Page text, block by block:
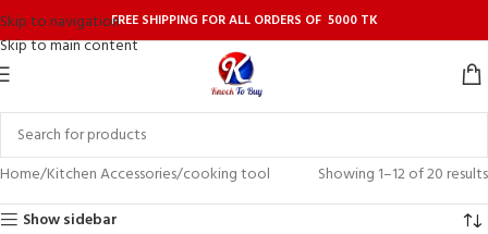
Skip to navigation
Skip to main content
FREE SHIPPING FOR ALL ORDERS OF 5000 TK
Home Kitchen Accessories cooking tool
Showing 1–12 of 20 results
Show sidebar